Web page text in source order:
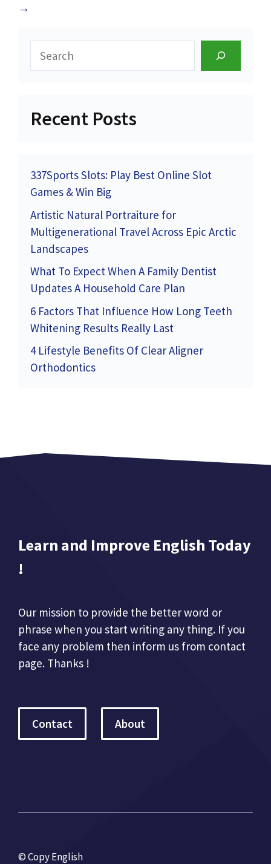
→
Search
Recent Posts
337Sports Slots: Play Best Online Slot
Games & Win Big
Artistic Natural Portraiture for
Multigenerational Travel Across Epic Arctic
Landscapes
What To Expect When A Family Dentist
Updates A Household Care Plan
6 Factors That Influence How Long Teeth
Whitening Results Really Last
4 Lifestyle Benefits Of Clear Aligner
Orthodontics
Learn and Improve English Today
!
Our mission to provide the better word or
phrase when you start writing any thing. If you
face any problem then inform us from contact
page. Thanks !
Contact About
© Copy English